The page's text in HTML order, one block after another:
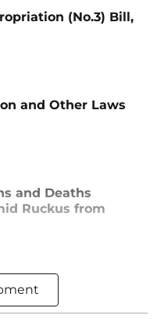
(No.3) Bill,
and Other Laws
and Deaths
Ruckus from